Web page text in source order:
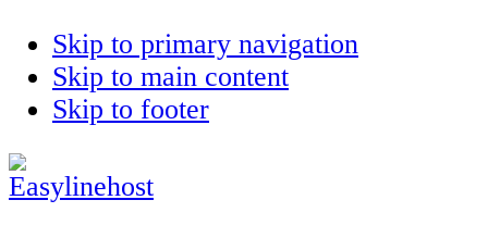
Skip to primary navigation
Skip to main content
Skip to footer
Control